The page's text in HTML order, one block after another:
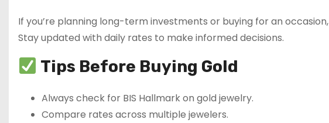
If you’re planning long-term investments or buying for an
Stay updated with daily rates to make informed decisions.
Tips Before Buying Gold
Always check for BIS Hallmark on gold jewelry.
Compare rates across multiple jewelers.